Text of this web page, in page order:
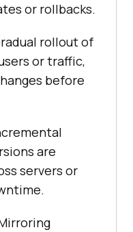
or rollbacks.
rollout of
or traffic,
before
are
servers or